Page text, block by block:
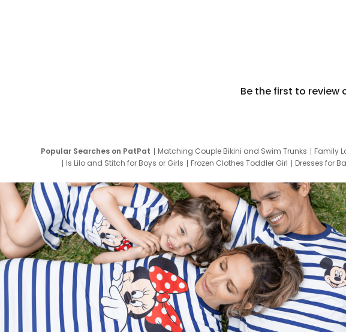
Be the first to review
Popular Searches on PatPat Matching Couple Bikini and Swim Trunks Family
Is Lilo and Stitch for Boys or Girls
Frozen Clothes Toddler Girl Dresses for